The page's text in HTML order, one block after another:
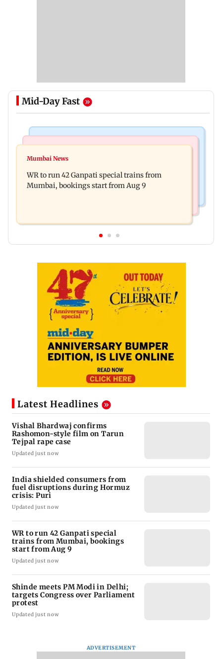
Mid-Day Fast
Vishal Bhardwaj confirms Rashomon-style film
during Hormuz crisis: Puri
Mumbai News
WR to run 42 Ganpati special trains from
Mumbai, bookings start from Aug 9
Latest Headlines
Vishal Bhardwaj confirms
Rashomon-style film on Tarun
Tejpal rape case
Updated just now
India shielded consumers from
fuel disruptions during Hormuz
crisis: Puri
Updated just now
WR to run 42 Ganpati special
trains from Mumbai, bookings
start from Aug 9
Updated just now
Shinde meets PM Modi in Delhi;
targets Congress over Parliament
protest
Updated just now
ADVERTISEMENT